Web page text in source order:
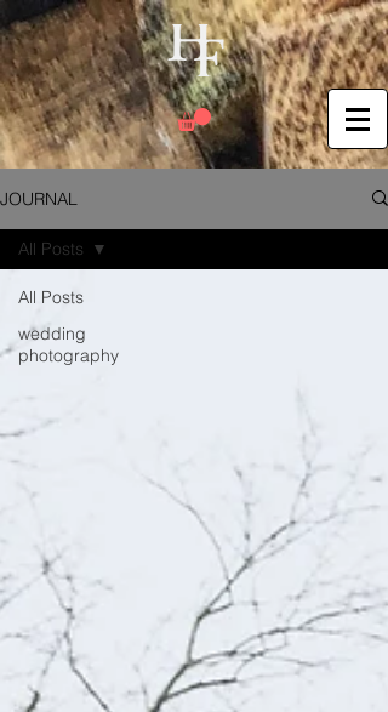
JOURNAL
All Posts
wedding
photography
All Posts